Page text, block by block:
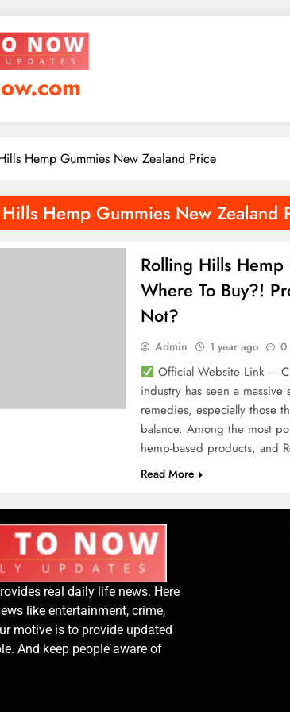
Hemp Gummies New Zealand Price
Hemp Gummies New Zealand
Rolling Hills
Where To Buy?!
Not?
Admin 1 year ago 0
Official Website Link –
industry has seen a
remedies, especially those
balance. Among the most
hemp-based products, and
Read More
real daily life news. Here
like entertainment, crime,
motive is to provide updated
And keep people aware of